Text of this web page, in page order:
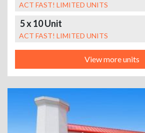
ACT FAST! LIMITED UNITS
5 x 10 Unit
ACT FAST! LIMITED UNITS
View more units